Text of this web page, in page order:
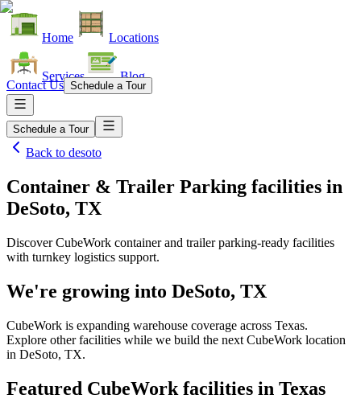
Home Locations
Services Blog
Contact Us Schedule a Tour
Schedule a Tour
Back to desoto
Container & Trailer Parking facilities in
DeSoto, TX
Discover CubeWork container and trailer parking-ready facilities
with turnkey logistics support.
We're growing into DeSoto, TX
CubeWork is expanding warehouse coverage across Texas.
Explore other facilities while we build the next CubeWork location
in DeSoto, TX.
Featured CubeWork facilities in Texas